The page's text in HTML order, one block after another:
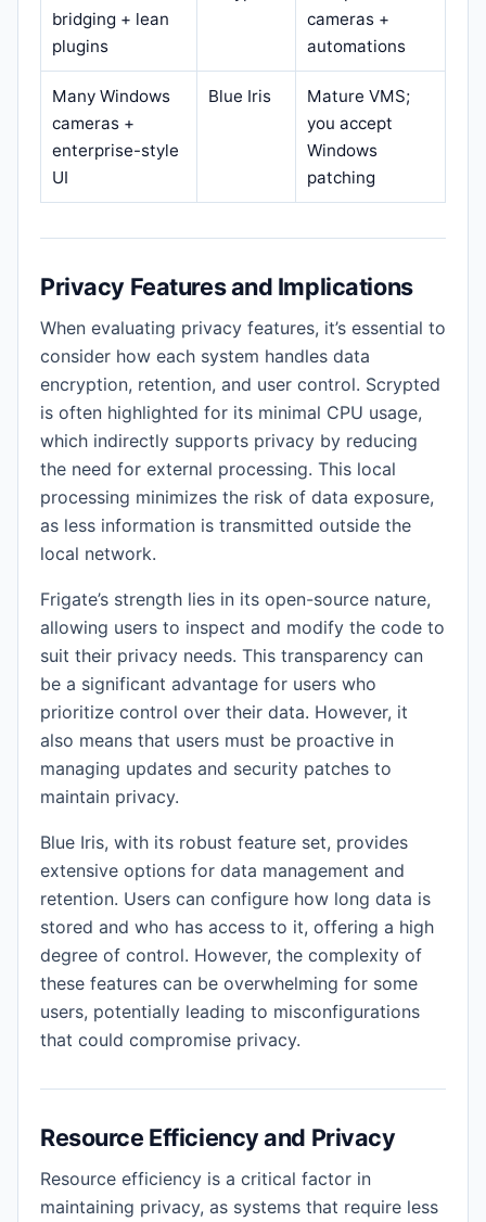
bridging + lean
plugins
cameras +
automations
Many Windows
cameras +
enterprise-style
UI
Blue Iris
Mature VMS;
you accept
Windows
patching
Privacy Features and Implications
When evaluating privacy features, it’s essential to
consider how each system handles data
encryption, retention, and user control. Scrypted
is often highlighted for its minimal CPU usage,
which indirectly supports privacy by reducing
the need for external processing. This local
processing minimizes the risk of data exposure,
as less information is transmitted outside the
local network.
Frigate’s strength lies in its open-source nature,
allowing users to inspect and modify the code to
suit their privacy needs. This transparency can
be a significant advantage for users who
prioritize control over their data. However, it
also means that users must be proactive in
managing updates and security patches to
maintain privacy.
Blue Iris, with its robust feature set, provides
extensive options for data management and
retention. Users can configure how long data is
stored and who has access to it, offering a high
degree of control. However, the complexity of
these features can be overwhelming for some
users, potentially leading to misconfigurations
that could compromise privacy.
Resource Efficiency and Privacy
Resource efficiency is a critical factor in
maintaining privacy, as systems that require less